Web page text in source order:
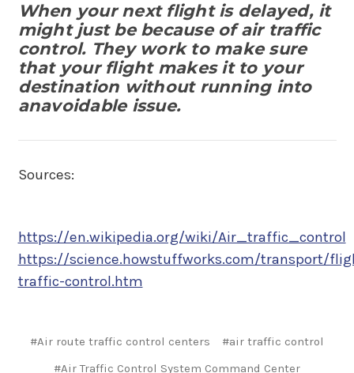
When your next flight is delayed, it
might just be because of air traffic
control. They work to make sure
that your flight makes it to your
destination without running into
anavoidable issue.
Sources:
https://en.wikipedia.org/wiki/Air_traffic_control
https://science.howstuffworks.com/transport/
traffic-control.htm
#Air route traffic control centers
#air traffic control
#Air Traffic Control System Command Center